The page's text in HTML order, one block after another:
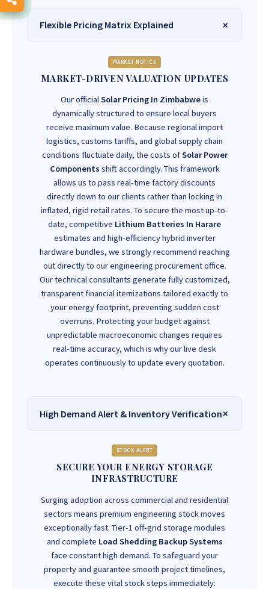
Flexible Pricing Matrix Explained
MARKET NOTICE
MARKET-DRIVEN VALUATION UPDATES
Our officialSolar Pricing In Zimbabweis
dynamically structured to ensure local buyers
receive maximum value. Because regional import
logistics, customs tariffs, and global supply chain
conditions fluctuate daily, the costs ofSolar Power
Components shift accordingly. This framework
allows us to pass real-time factory discounts
directly down to our clients rather than locking in
inflated, rigid retail rates. To secure the most up-to-
date, competitive Lithium Batteries In Harare
estimates and high-efficiency hybrid inverter
hardware bundles, we strongly recommend reaching
out directly to our engineering procurement office.
Our technical consultants generate fully customized,
transparent financial itemizations tailored exactly to
your energy footprint, preventing sudden cost
overruns. Protecting your budget against
unpredictable macroeconomic changes requires
real-time accuracy, which is why our live desk
operates continuously to update every quotation.
High Demand Alert & Inventory Verification
STOCK ALERT
SECURE YOUR ENERGY STORAGE
INFRASTRUCTURE
Surging adoption across commercial and residential
sectors means premium engineering stock moves
exceptionally fast. Tier-1 off-grid storage modules
and complete Load Shedding Backup Systems
face constant high demand. To safeguard your
property and guarantee smooth project timelines,
execute these vital stock steps immediately: